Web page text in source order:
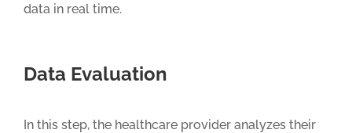
data in real time.
Data Evaluation
In this step, the healthcare provider analyzes their